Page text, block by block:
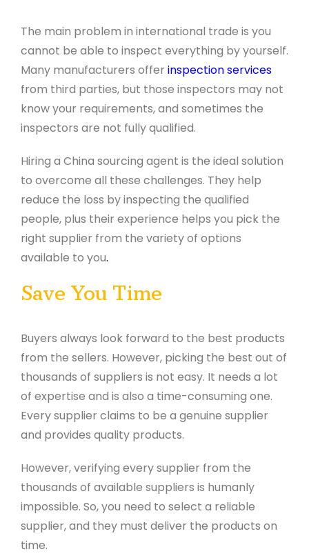
The main problem in international trade is you
cannot be able to inspect everything by yourself.
Many manufacturers offer inspection services
from third parties, but those inspectors may not
know your requirements, and sometimes the
inspectors are not fully qualified.
Hiring a China sourcing agent is the ideal solution
to overcome all these challenges. They help
reduce the loss by inspecting the qualified
people, plus their experience helps you pick the
right supplier from the variety of options
available to you.
Save You Time
Buyers always look forward to the best products
from the sellers. However, picking the best out of
thousands of suppliers is not easy. It needs a lot
of expertise and is also a time-consuming one.
Every supplier claims to be a genuine supplier
and provides quality products.
However, verifying every supplier from the
thousands of available suppliers is humanly
impossible. So, you need to select a reliable
supplier, and they must deliver the products on
time.